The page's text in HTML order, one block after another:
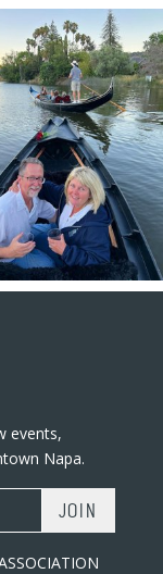
events,
Napa.